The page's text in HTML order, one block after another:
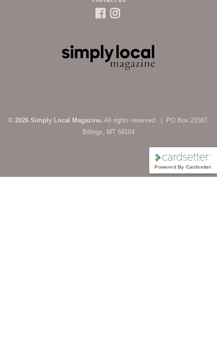
© 2026 Simply Local Magazine. All rights reserved. | PO Box 21587,
Billings, MT 59104
Powered By Cardsetter